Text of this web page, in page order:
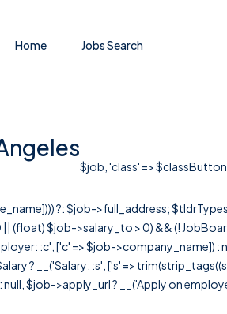
Home Jobs Search
$job, 'class' =>
?: $job->full_address;
(float) $job->salary_to > 0) && (!
:c', ['c' => $job->company_name]) :
? __('Salary: :s', ['s' =>
$job->apply_url ? __('Apply on